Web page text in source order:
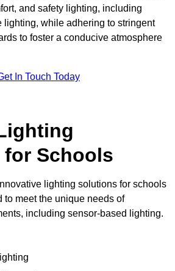
and safety lighting, including
lighting, while adhering to stringent
to foster a conducive atmosphere
In Touch Today
Schools
lighting solutions for schools
to meet the unique needs of
including sensor-based lighting.